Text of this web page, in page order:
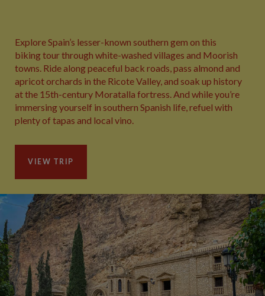
Explore Spain’s lesser-known southern gem on this
biking tour through white-washed villages and Moorish
towns. Ride along peaceful back roads, pass almond and
apricot orchards in the Ricote Valley, and soak up history
at the 15th-century Moratalla fortress. And while you’re
immersing yourself in southern Spanish life, refuel with
plenty of tapas and local vino.
VIEW TRIP